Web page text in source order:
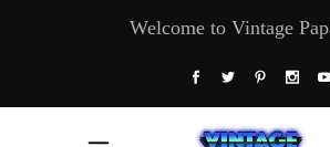
Welcome to Vintage